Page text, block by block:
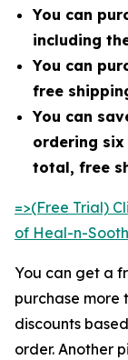
You can
including
You can
free
You can
ordering six
total, free
=>(Free Trial)
of Heal-n-
You can get a
purchase more
discounts
order. Another